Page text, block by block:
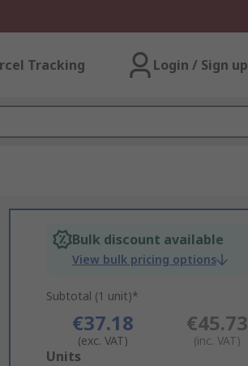
Tracking Login / Sign up
Bulk discount available
View bulk pricing options
Subtotal (1 unit)*
€37.18
(exc. VAT)
€45.73
(inc. VAT)
Add
Units